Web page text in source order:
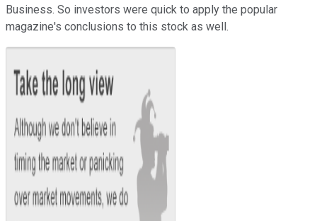
Business. So investors were quick to apply the popular
magazine's conclusions to this stock as well.